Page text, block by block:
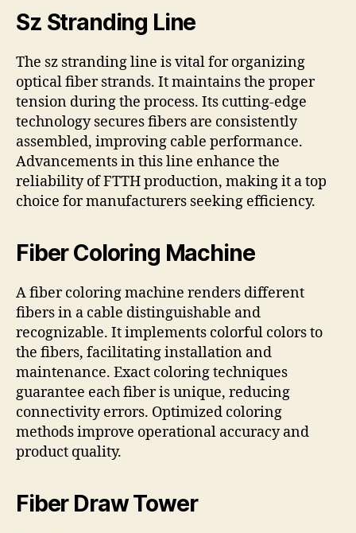
Sz Stranding Line
The sz stranding line is vital for organizing
optical fiber strands. It maintains the proper
tension during the process. Its cutting-edge
technology secures fibers are consistently
assembled, improving cable performance.
Advancements in this line enhance the
reliability of FTTH production, making it a top
choice for manufacturers seeking efficiency.
Fiber Coloring Machine
A fiber coloring machine renders different
fibers in a cable distinguishable and
recognizable. It implements colorful colors to
the fibers, facilitating installation and
maintenance. Exact coloring techniques
guarantee each fiber is unique, reducing
connectivity errors. Optimized coloring
methods improve operational accuracy and
product quality.
Fiber Draw Tower